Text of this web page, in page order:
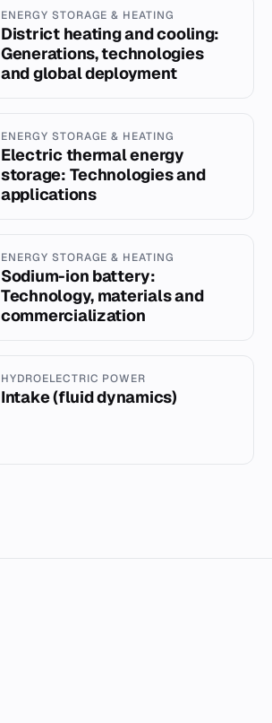
ENERGY STORAGE & HEATING
District heating and cooling:
Generations, technologies
and global deployment
ENERGY STORAGE & HEATING
Electric thermal energy
storage: Technologies and
applications
ENERGY STORAGE & HEATING
Sodium-ion battery:
Technology, materials and
commercialization
HYDROELECTRIC POWER
Intake (fluid dynamics)